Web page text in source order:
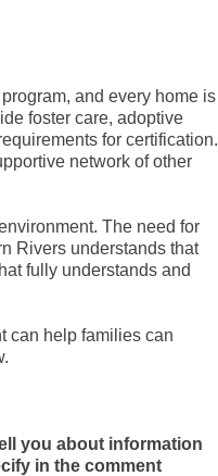
and every home is
foster care, adoptive
for certification.
network of other
The need for
Rivers understands that
fully understands and
can help families can
you about information
in the comment